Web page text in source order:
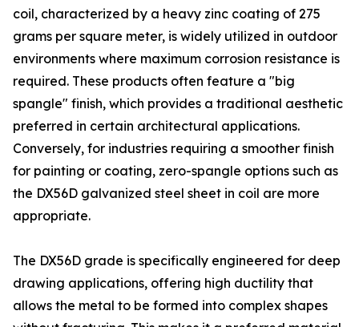
coil, characterized by a heavy zinc coating of 275
grams per square meter, is widely utilized in outdoor
environments where maximum corrosion resistance is
required. These products often feature a "big
spangle" finish, which provides a traditional aesthetic
preferred in certain architectural applications.
Conversely, for industries requiring a smoother finish
for painting or coating, zero-spangle options such as
the DX56D galvanized steel sheet in coil are more
appropriate.
The DX56D grade is specifically engineered for deep
drawing applications, offering high ductility that
allows the metal to be formed into complex shapes